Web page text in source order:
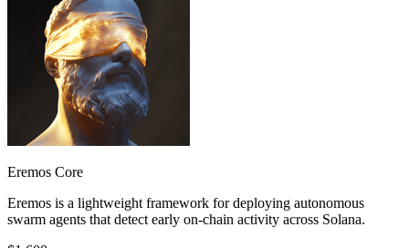
Eremos Core
Eremos is a lightweight framework for deploying autonomous
swarm agents that detect early on-chain activity across Solana.